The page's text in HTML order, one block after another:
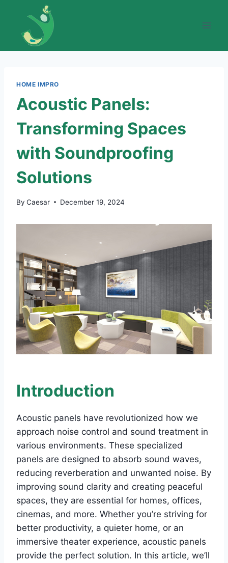
content
HOME IMPRO
Acoustic Panels:
Transforming Spaces
with Soundproofing
Solutions
By Caesar December 19, 2024
Introduction
Acoustic panels have revolutionized how we
approach noise control and sound treatment in
various environments. These specialized
panels are designed to absorb sound waves,
reducing reverberation and unwanted noise. By
improving sound clarity and creating peaceful
spaces, they are essential for homes, offices,
cinemas, and more. Whether you’re striving for
better productivity, a quieter home, or an
immersive theater experience, acoustic panels
provide the perfect solution. In this article, we’ll